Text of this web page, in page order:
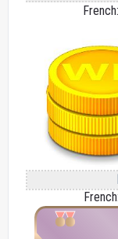
French:
French: